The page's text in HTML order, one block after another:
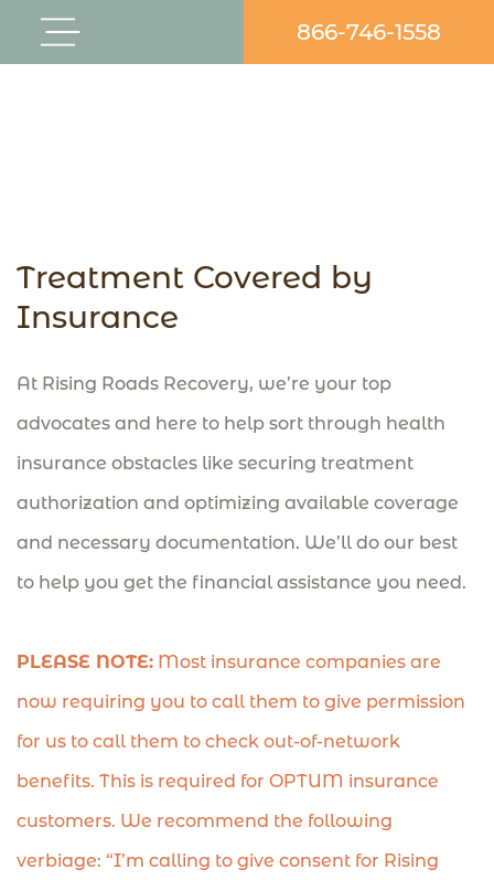
866-746-1558
Treatment Covered by
Insurance
At Rising Roads Recovery, we’re your top
advocates and here to help sort through health
insurance obstacles like securing treatment
authorization and optimizing available coverage
and necessary documentation. We’ll do our best
to help you get the financial assistance you need.
PLEASE NOTE: Most insurance companies are
now requiring you to call them to give permission
for us to call them to check out-of-network
benefits. This is required for OPTUM insurance
customers. We recommend the following
verbiage: “I’m calling to give consent for Rising